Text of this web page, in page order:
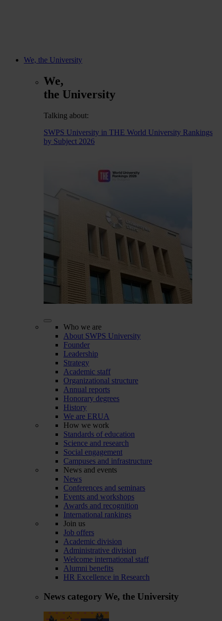
We, the University
We,
the University
Talking about:
SWPS University in THE World University Rankings
by Subject 2026
Who we are
About SWPS University
Founder
Leadership
Strategy
Academic staff
Organizational structure
Annual reports
Honorary degrees
History
We are ERUA
How we work
Standards of education
Science and research
Social engagement
Campuses and infrastructure
News and events
News
Conferences and seminars
Events and workshops
Awards and recognition
International rankings
Join us
Job offers
Academic division
Administrative division
Welcome international staff
Alumni benefits
HR Excellence in Research
News category We, the University